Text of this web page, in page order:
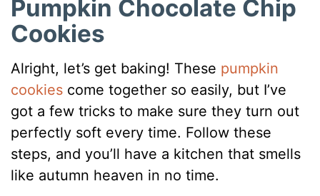
Pumpkin Chocolate Chip
Cookies
Alright, let’s get baking! These pumpkin
cookies come together so easily, but I’ve
got a few tricks to make sure they turn out
perfectly soft every time. Follow these
steps, and you’ll have a kitchen that smells
like autumn heaven in no time.